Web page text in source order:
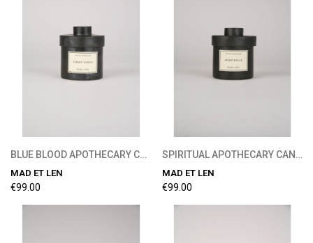
BLUE BLOOD APOTHECARY CANDLE 300G
MAD ET LEN
€99.00
SPIRITUAL APOTHECARY CANDLE 300G
MAD ET LEN
€99.00